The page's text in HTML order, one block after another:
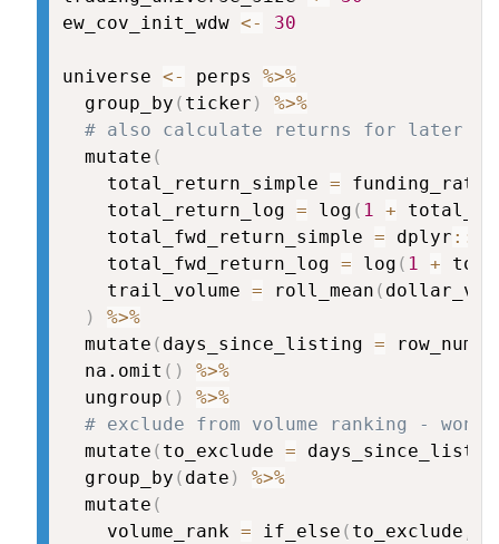
ew_cov_init_wdw <- 30
universe <- perps %>%
  group_by
( ticker )
%>%
# also calculate returns for later
  mutate
(
    total_return_simple
= funding_rate
    total_return_log
= log ( 1 +
    total_fwd_return_simple
= dplyr ::
    total_fwd_return_log
= log ( 1 +
    trail_volume
= roll_mean (
)
%>%
  mutate
( days_since_listing =
  na.omit
( )
%>%
  ungroup
( )
%>%
# exclude from volume ranking -
  mutate
( to_exclude =
  group_by
( date )
%>%
  mutate
(
    volume_rank
= if_else ( to_exclude